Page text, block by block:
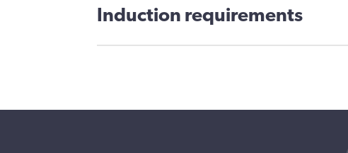
Induction requirements